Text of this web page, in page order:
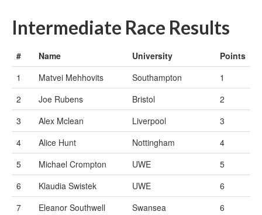
Intermediate Race Results
# Name University
Points
1
Matvei Mehhovits Southampton
1
2
Joe Rubens Bristol
2
3
Alex Mclean Liverpool
3
4
Alice Hunt Nottingham
4
5
Michael Crompton UWE
5
6
Klaudia Swistek UWE
6
7
Eleanor Southwell Swansea 6